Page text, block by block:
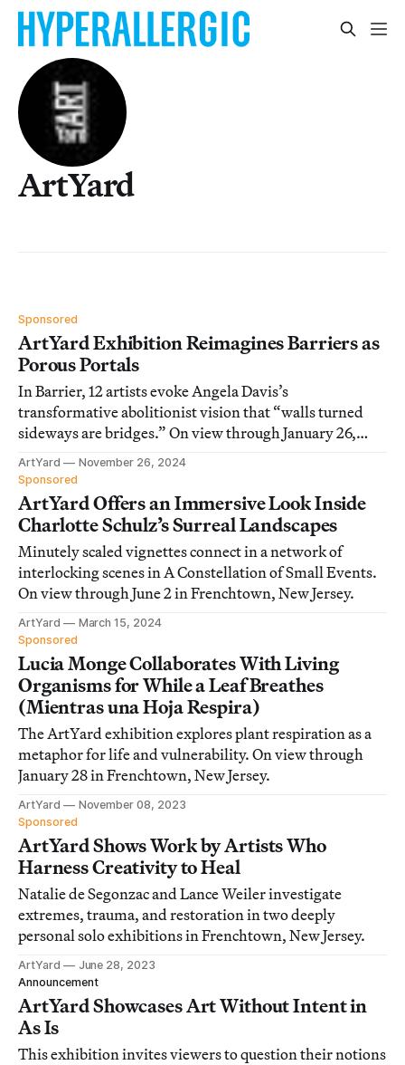
ArtYard
Sponsored
ArtYard Exhibition Reimagines Barriers as
Porous Portals
In Barrier, 12 artists evoke Angela Davis’s
transformative abolitionist vision that “walls turned
sideways are bridges.” On view through January 26,
2025, in Frenchtown, New Jersey.
ArtYard
November 26, 2024
Sponsored
ArtYard Offers an Immersive Look Inside
Charlotte Schulz’s Surreal Landscapes
Minutely scaled vignettes connect in a network of
interlocking scenes in A Constellation of Small Events.
On view through June 2 in Frenchtown, New Jersey.
ArtYard
March 15, 2024
Sponsored
Lucia Monge Collaborates With Living
Organisms for While a Leaf Breathes
(Mientras una Hoja Respira)
The ArtYard exhibition explores plant respiration as a
metaphor for life and vulnerability. On view through
January 28 in Frenchtown, New Jersey.
ArtYard
November 08, 2023
Sponsored
ArtYard Shows Work by Artists Who
Harness Creativity to Heal
Natalie de Segonzac and Lance Weiler investigate
extremes, trauma, and restoration in two deeply
personal solo exhibitions in Frenchtown, New Jersey.
ArtYard
June 28, 2023
Announcement
ArtYard Showcases Art Without Intent in
As Is
This exhibition invites viewers to question their notions